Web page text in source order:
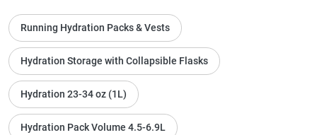
Running Hydration Packs & Vests
Hydration Storage with Collapsible Flasks
Hydration 23-34 oz (1L)
Hydration Pack Volume 4.5-6.9L